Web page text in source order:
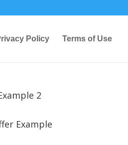
Policy Terms of Use
2
Example